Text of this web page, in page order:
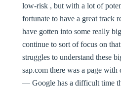
low-risk , but with a lot of
fortunate to have a great track
have gotten into some really
continue to sort of focus on
struggles to understand these
sap.com there was a page with
— Google has a difficult time